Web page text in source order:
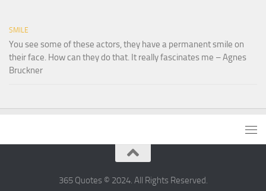
SMILE
You see some of these actors, they have a permanent smile on
their face. How can they do that. It really fascinates me – Agnes
Bruckner
365 Quotes © 2024. All Rights Reserved.